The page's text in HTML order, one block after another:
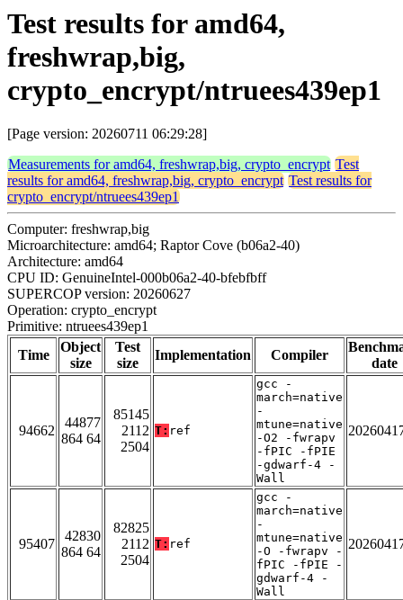
Test results for amd64,
freshwrap,big,
crypto_encrypt/ntruees439ep1
[Page version: 20260711 06:29:28]
Measurements for amd64, freshwrap,big, crypto_encrypt Test
results for amd64, freshwrap,big, crypto_encrypt Test results for
crypto_encrypt/ntruees439ep1
Computer: freshwrap,big
Microarchitecture: amd64; Raptor Cove (b06a2-40)
Architecture: amd64
CPU ID: GenuineIntel-000b06a2-40-bfebfbff
SUPERCOP version: 20260627
Operation: crypto_encrypt
Primitive: ntruees439ep1
Time
Object
size
Test
size
Implementation Compiler
date
94662
44877
864 64
85145
2112
2504
T: ref
gcc -
march=native
-
mtune=native
-O2 -fwrapv
-fPIC -fPIE
-gdwarf-4 -
Wall
95407
42830
864 64
82825
2112
2504
T: ref
gcc -
march=native
-
mtune=native
-O -fwrapv -
fPIC -fPIE -
gdwarf-4 -
Wall